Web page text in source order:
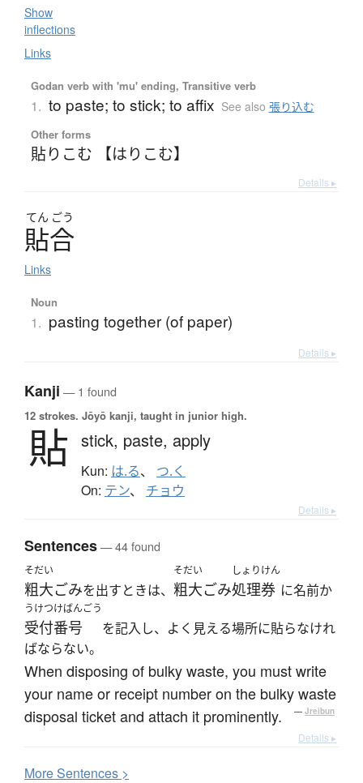
Show
inflections
Links
Godan verb with 'mu' ending, Transitive verb
1. to paste; to stick; to affix See also 張り込む
Other forms
貼りこむ 【はりこむ】
Details ▸
てん ごう
貼合
Links
Noun
1. pasting together (of paper)
Details ▸
Kanji — 1 found
12 strokes. Jōyō kanji, taught in junior high.
貼 stick, paste, apply
Kun: は.る、 つ.く
On: テン、 チョウ
Details ▸
Sentences— 44 found
そだい
粗大ごみを出すときは、
そだい
粗大ごみ
しょりけん
処理券 に名前か
うけつけばんごう
受付番号
を記入し、よく見える場所に貼らなけれ
ばならない。
When disposing of bulky waste, you must write
your name or receipt number on the bulky waste
disposal ticket and attach it prominently.
— Jreibun
Details ▸
MoreSentences >